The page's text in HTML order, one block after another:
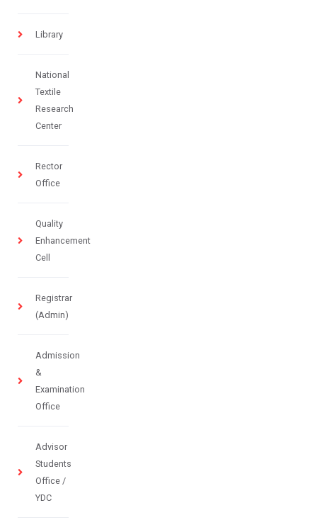
Library
National
Textile
Research
Center
Rector
Office
Quality
Enhancement
Cell
Registrar
(Admin)
Admission
&
Examination
Office
Advisor
Students
Office /
YDC